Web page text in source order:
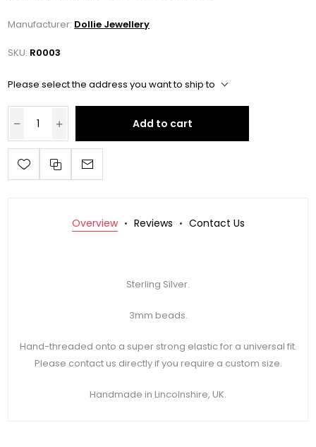
Manufacturer: Dollie Jewellery
SKU: R0003
Please select the address you want to ship to
Add to cart
Overview Reviews Contact Us
Sterling Silver.
3mm beads.
Hand-threaded onto a super strong elastic for a universal fit.
Please contact us directly if you require a custom size.
Handmade in Lincolnshire, UK.